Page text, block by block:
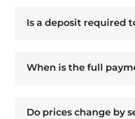
Is a deposit required
When is the full
Do prices change by